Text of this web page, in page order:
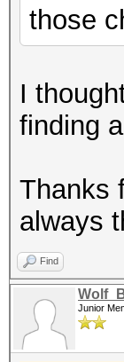
those
I
finding
Thanks
always
Find
Junior